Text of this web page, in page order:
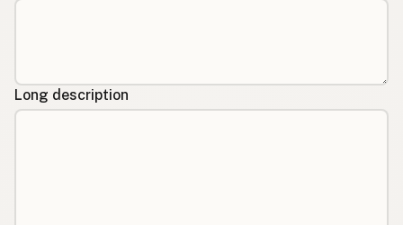
Long description